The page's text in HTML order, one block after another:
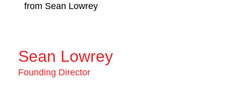
from Sean Lowrey
Sean Lowrey
Founding Director